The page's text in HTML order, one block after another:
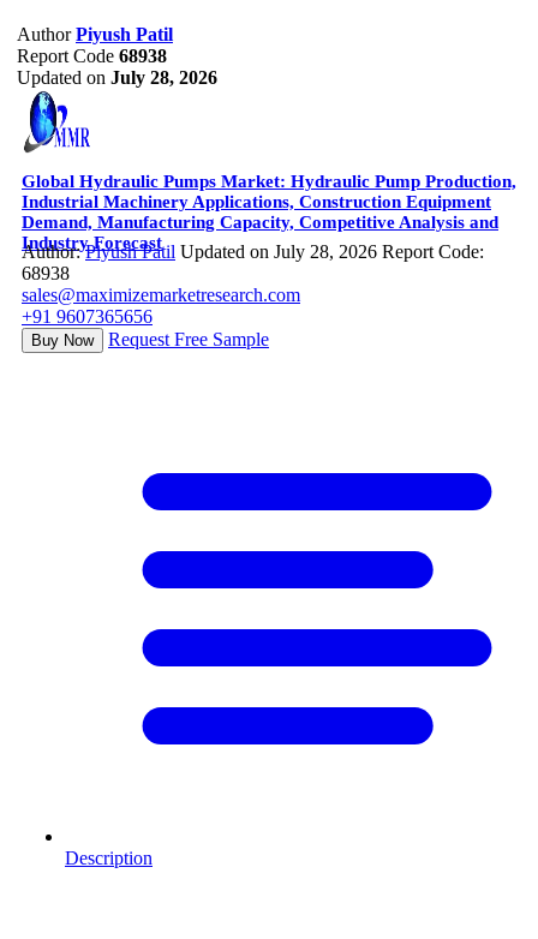
Author Piyush Patil
Report Code 68938
Updated on July 28, 2026
Global Hydraulic Pumps Market: Hydraulic Pump Production,
Industrial Machinery Applications, Construction Equipment
Demand, Manufacturing Capacity, Competitive Analysis and
Industry Forecast
Author:Piyush Patil Updated on July 28, 2026 Report Code:
68938
sales@maximizemarketresearch.com
+91 9607365656
Buy Now Request Free Sample
Description